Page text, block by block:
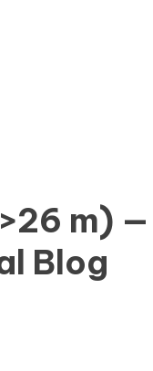
m) —
Blog